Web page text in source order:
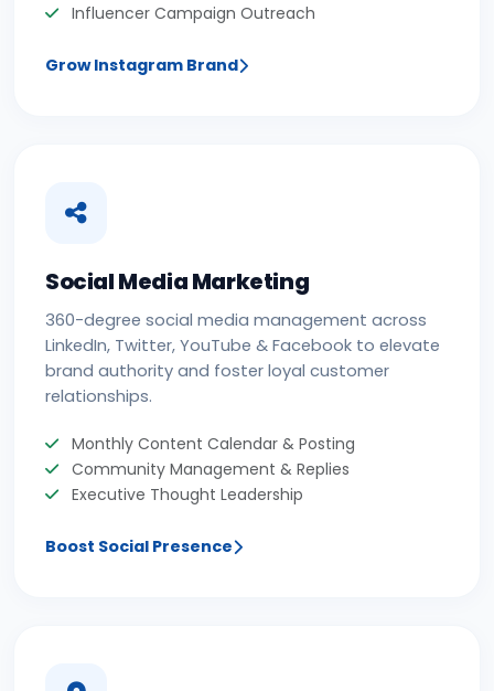
Influencer Campaign Outreach
Grow Instagram Brand
Social Media Marketing
360-degree social media management across
LinkedIn, Twitter, YouTube & Facebook to elevate
brand authority and foster loyal customer
relationships.
Monthly Content Calendar & Posting
Community Management & Replies
Executive Thought Leadership
Boost Social Presence